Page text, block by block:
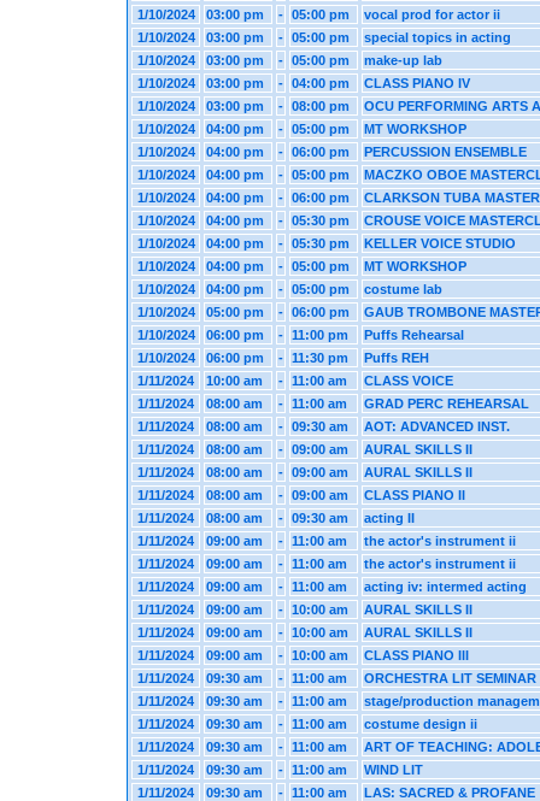
1/10/2024
03:00 pm - 05:00 pm
vocal prod for actor ii
1/10/2024
03:00 pm - 05:00 pm
special topics in acting
1/10/2024
03:00 pm - 05:00 pm
make-up lab
1/10/2024
03:00 pm - 04:00 pm
CLASS PIANO IV
1/10/2024
03:00 pm - 08:00 pm
OCU PERFORMING ARTS
1/10/2024
04:00 pm - 05:00 pm
MT WORKSHOP
1/10/2024
04:00 pm - 06:00 pm
PERCUSSION ENSEMBLE
1/10/2024
04:00 pm - 05:00 pm
MACZKO OBOE
1/10/2024
04:00 pm - 06:00 pm
CLARKSON TUBA
1/10/2024
04:00 pm - 05:30 pm
CROUSE VOICE
1/10/2024
04:00 pm - 05:30 pm
KELLER VOICE STUDIO
1/10/2024
04:00 pm - 05:00 pm
MT WORKSHOP
1/10/2024
04:00 pm - 05:00 pm
costume lab
1/10/2024
05:00 pm - 06:00 pm
GAUB TROMBONE
1/10/2024
06:00 pm - 11:00 pm
Puffs Rehearsal
1/10/2024
06:00 pm - 11:30 pm
Puffs REH
1/11/2024
10:00 am - 11:00 am
CLASS VOICE
1/11/2024
08:00 am - 11:00 am
GRAD PERC REHEARSAL
1/11/2024
08:00 am - 09:30 am
AOT: ADVANCED INST.
1/11/2024
08:00 am - 09:00 am
AURAL SKILLS II
1/11/2024
08:00 am - 09:00 am
AURAL SKILLS II
1/11/2024
08:00 am - 09:00 am
CLASS PIANO II
1/11/2024
08:00 am - 09:30 am
acting II
1/11/2024
09:00 am - 11:00 am
the actor's instrument ii
1/11/2024
09:00 am - 11:00 am
the actor's instrument ii
1/11/2024
09:00 am - 11:00 am
acting iv: intermed acting
1/11/2024
09:00 am - 10:00 am
AURAL SKILLS II
1/11/2024
09:00 am - 10:00 am
AURAL SKILLS II
1/11/2024
09:00 am - 10:00 am
CLASS PIANO III
1/11/2024
09:30 am - 11:00 am
ORCHESTRA LIT SEMINAR
1/11/2024
09:30 am - 11:00 am
stage/production
1/11/2024
09:30 am - 11:00 am
costume design ii
1/11/2024
09:30 am - 11:00 am
ART OF TEACHING:
1/11/2024
09:30 am - 11:00 am
WIND LIT
1/11/2024
09:30 am - 11:00 am
LAS: SACRED & PROFANE